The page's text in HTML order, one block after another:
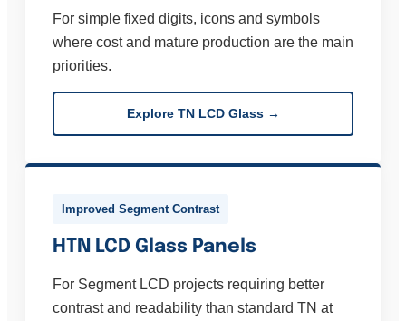
For simple fixed digits, icons and symbols
where cost and mature production are the main
priorities.
Explore TN LCD Glass →
Improved Segment Contrast
HTN LCD Glass Panels
For Segment LCD projects requiring better
contrast and readability than standard TN at